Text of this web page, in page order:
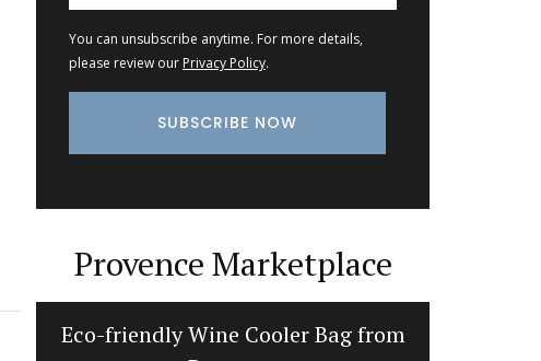
You can unsubscribe anytime. For more details,
please review our Privacy Policy.
Provence Marketplace
Eco-friendly Wine Cooler Bag from